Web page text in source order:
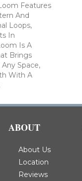
Features
And
Loops,
In
Is A
Brings
Space,
With A
ABOUT
About Us
Location
Reviews